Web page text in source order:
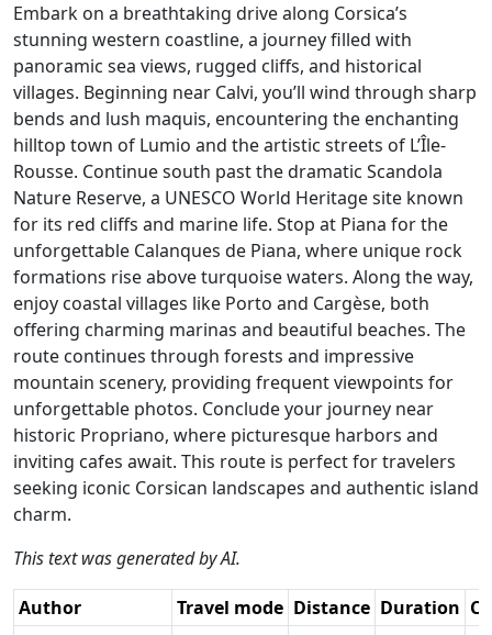
Embark on a breathtaking drive along Corsica’s
stunning western coastline, a journey filled with
panoramic sea views, rugged cliffs, and historical
villages. Beginning near Calvi, you’ll wind through sharp
bends and lush maquis, encountering the enchanting
hilltop town of Lumio and the artistic streets of L’Île-
Rousse. Continue south past the dramatic Scandola
Nature Reserve, a UNESCO World Heritage site known
for its red cliffs and marine life. Stop at Piana for the
unforgettable Calanques de Piana, where unique rock
formations rise above turquoise waters. Along the way,
enjoy coastal villages like Porto and Cargèse, both
offering charming marinas and beautiful beaches. The
route continues through forests and impressive
mountain scenery, providing frequent viewpoints for
unforgettable photos. Conclude your journey near
historic Propriano, where picturesque harbors and
inviting cafes await. This route is perfect for travelers
seeking iconic Corsican landscapes and authentic island
charm.
This text was generated by AI.
Author Travel mode Distance Duration